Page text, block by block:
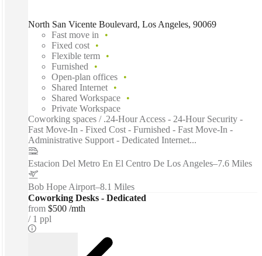
North San Vicente Boulevard, Los Angeles, 90069
Fast move in
Fixed cost
Flexible term
Furnished
Open-plan offices
Shared Internet
Shared Workspace
Private Workspace
Coworking spaces / .24-Hour Access - 24-Hour Security -
Fast Move-In - Fixed Cost - Furnished - Fast Move-In -
Administrative Support - Dedicated Internet...
Estacion Del Metro En El Centro De Los Angeles–7.6 Miles
Bob Hope Airport–8.1 Miles
Coworking Desks - Dedicated
from $500 /mth
1 ppl